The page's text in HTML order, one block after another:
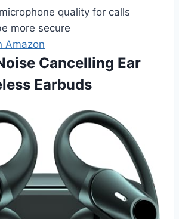
quality for calls
more secure
Amazon
Cancelling Ear
Earbuds